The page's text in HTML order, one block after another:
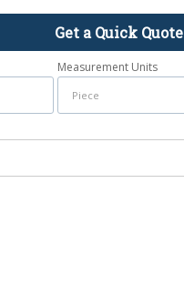
Get a Quick Quote
Measurement Units